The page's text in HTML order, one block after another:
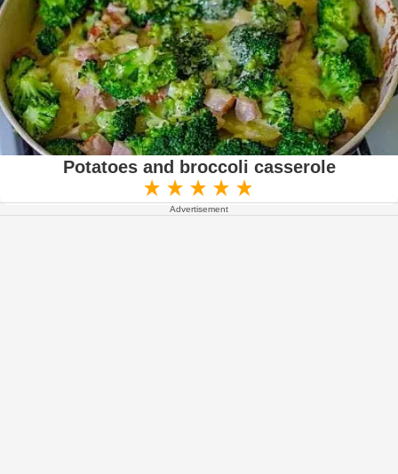
Potatoes and broccoli casserole
Advertisement